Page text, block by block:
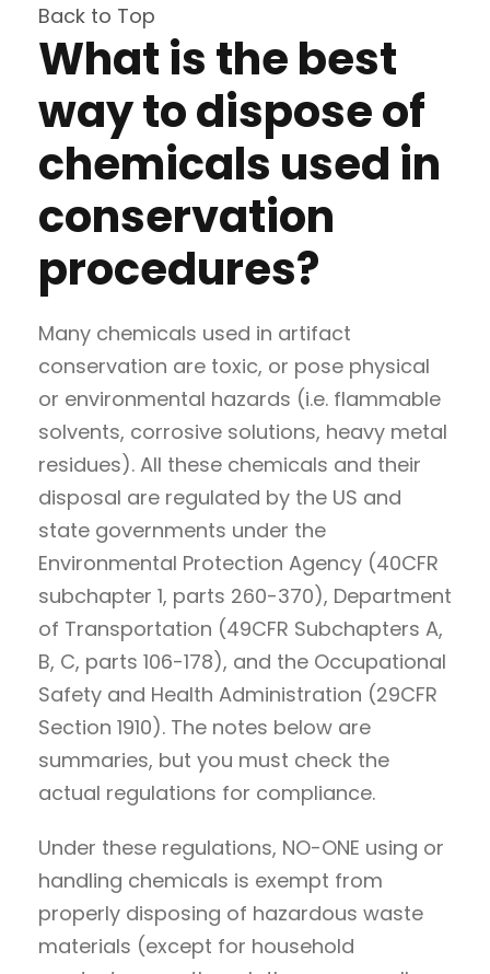
Back to Top
What is the best
way to dispose of
chemicals used in
conservation
procedures?
Many chemicals used in artifact
conservation are toxic, or pose physical
or environmental hazards (i.e. flammable
solvents, corrosive solutions, heavy metal
residues). All these chemicals and their
disposal are regulated by the US and
state governments under the
Environmental Protection Agency (40CFR
subchapter 1, parts 260-370), Department
of Transportation (49CFR Subchapters A,
B, C, parts 106-178), and the Occupational
Safety and Health Administration (29CFR
Section 1910). The notes below are
summaries, but you must check the
actual regulations for compliance.
Under these regulations, NO-ONE using or
handling chemicals is exempt from
properly disposing of hazardous waste
materials (except for household